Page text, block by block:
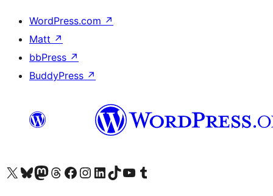
WordPress.com ↗
Matt ↗
bbPress ↗
BuddyPress ↗
Visit our X (formerly Twitter) account
Visit our Bluesky account
Visit our Mastodon account
Visit our Threads account
Visit our Facebook page
Visit our Instagram account
Visit our LinkedIn account
Visit our TikTok account
Visit our YouTube channel
Visit our Tumblr account